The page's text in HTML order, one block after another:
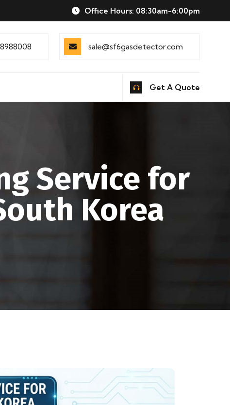
Office Hours: 08:30am-6:00pm
sale@sf6gasdetector.com
Get A Quote
Service for
Korea